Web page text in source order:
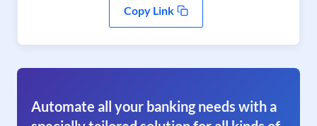
Copy Link
Automate all your banking needs with a